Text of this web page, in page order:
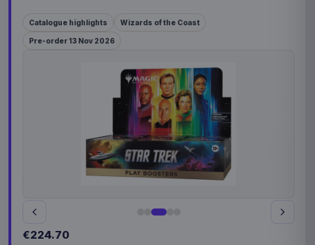
Catalogue highlights Wizards of the Coast
Pre-order 13 Nov 2026
€224.70